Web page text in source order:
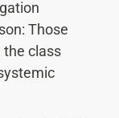
Those
the class